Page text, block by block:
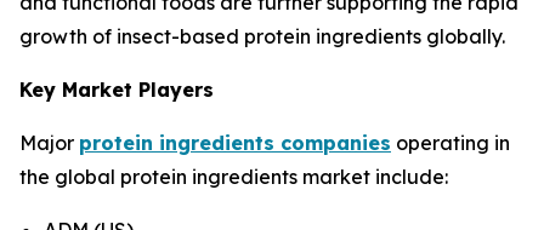
growth of insect-based protein ingredients globally.
Key Market Players
Major protein ingredients companies operating in
the global protein ingredients market include: